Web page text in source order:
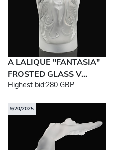
A LALIQUE "FANTASIA"
FROSTED GLASS V...
Highest bid:280 GBP
9/20/2025